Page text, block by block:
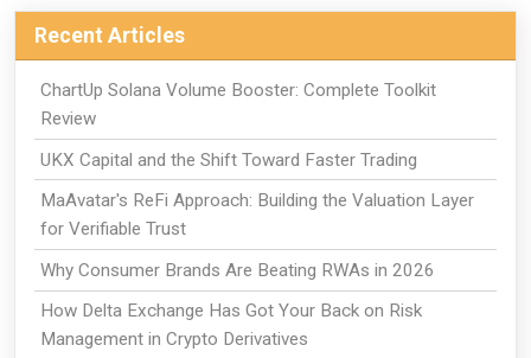
Recent Articles
ChartUp Solana Volume Booster: Complete Toolkit
Review
UKX Capital and the Shift Toward Faster Trading
MaAvatar's ReFi Approach: Building the Valuation Layer
for Verifiable Trust
Why Consumer Brands Are Beating RWAs in 2026
How Delta Exchange Has Got Your Back on Risk
Management in Crypto Derivatives